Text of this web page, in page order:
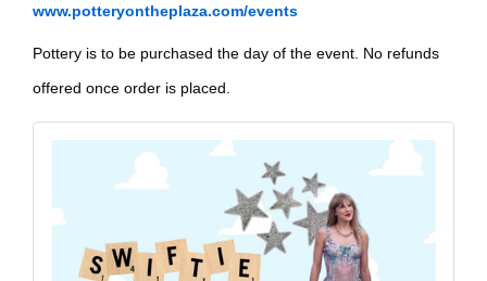
www.potteryontheplaza.com/events
Pottery is to be purchased the day of the event. No refunds
offered once order is placed.